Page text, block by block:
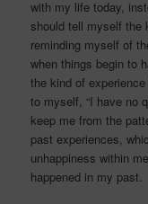
with my life today,
should tell myself the
reminding myself of
when things begin to
the kind of
to myself, “I have no
keep me from the
past experiences,
unhappiness within
happened in my past.